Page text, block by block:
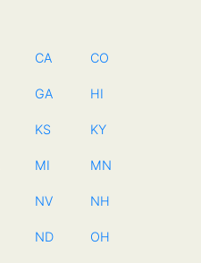
CA CO
GA HI
KS KY
MI MN
NV NH
ND OH